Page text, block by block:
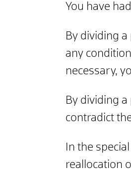
You have
By dividing
any
necessary,
By dividing
contradict
In the
reallocation